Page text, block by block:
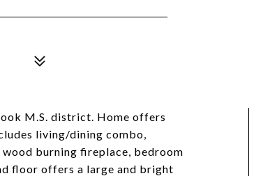
M.S. district. Home offers
living/dining combo,
burning fireplace, bedroom
floor offers a large and bright